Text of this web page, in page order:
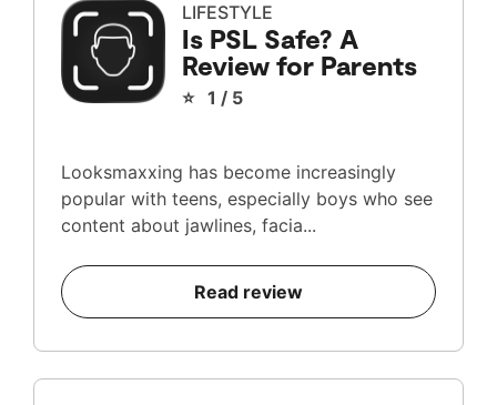
LIFESTYLE
Is PSL Safe? A
Review for Parents
⭐ 1 / 5
Looksmaxxing has become increasingly
popular with teens, especially boys who see
content about jawlines, facia...
Read review